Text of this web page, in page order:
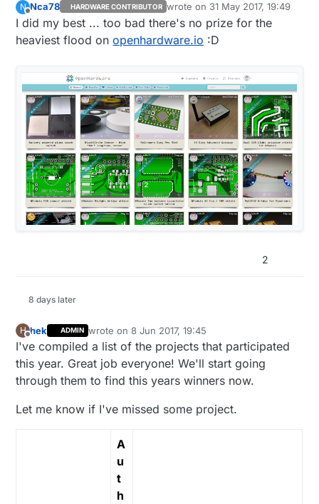
N
Offline
Nca78 HARDWARE CONTRIBUTOR wrote on 31 May 2017, 19:49
last edited by
I did my best ... too bad there's no prize for the
heaviest flood onopenhardware.io :D
2
8 days later
H
Offline
hek ADMIN wrote on8 Jun 2017, 19:45
last edited by
I've compiled a list of the projects that participated
this year. Great job everyone! We'll start going
through them to find this years winners now.
Let me know if I've missed some project.
A
u
t
h